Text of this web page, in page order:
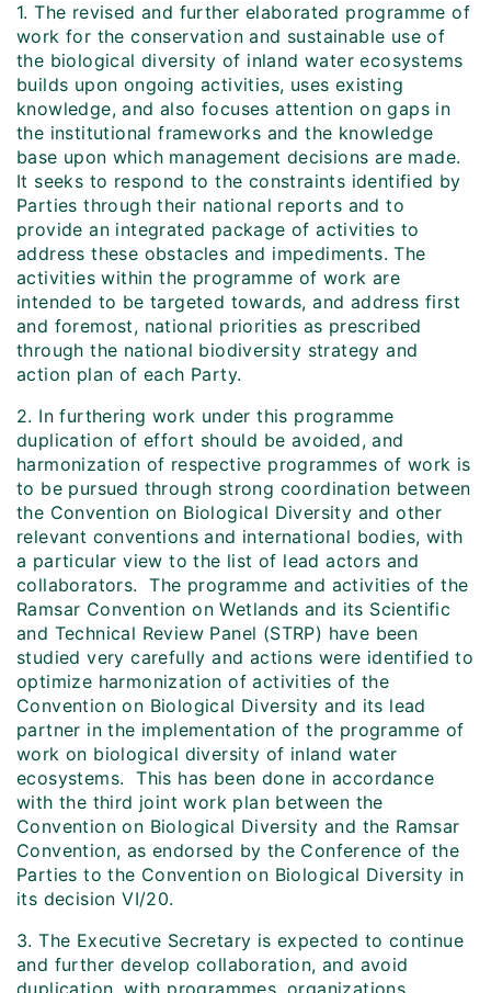
1. The revised and further elaborated programme of
work for the conservation and sustainable use of
the biological diversity of inland water ecosystems
builds upon ongoing activities, uses existing
knowledge, and also focuses attention on gaps in
the institutional frameworks and the knowledge
base upon which management decisions are made.
It seeks to respond to the constraints identified by
Parties through their national reports and to
provide an integrated package of activities to
address these obstacles and impediments. The
activities within the programme of work are
intended to be targeted towards, and address first
and foremost, national priorities as prescribed
through the national biodiversity strategy and
action plan of each Party.
2. In furthering work under this programme
duplication of effort should be avoided, and
harmonization of respective programmes of work is
to be pursued through strong coordination between
the Convention on Biological Diversity and other
relevant conventions and international bodies, with
a particular view to the list of lead actors and
collaborators. The programme and activities of the
Ramsar Convention on Wetlands and its Scientific
and Technical Review Panel (STRP) have been
studied very carefully and actions were identified to
optimize harmonization of activities of the
Convention on Biological Diversity and its lead
partner in the implementation of the programme of
work on biological diversity of inland water
ecosystems. This has been done in accordance
with the third joint work plan between the
Convention on Biological Diversity and the Ramsar
Convention, as endorsed by the Conference of the
Parties to the Convention on Biological Diversity in
its decision VI/20.
3. The Executive Secretary is expected to continue
and further develop collaboration, and avoid